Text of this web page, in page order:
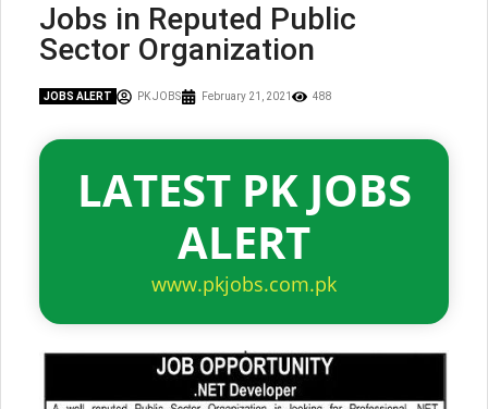
Jobs in Reputed Public
Sector Organization
JOBS ALERT PK JOBS February 21, 2021 488
LATEST PK JOBS
ALERT
www.pkjobs.com.pk